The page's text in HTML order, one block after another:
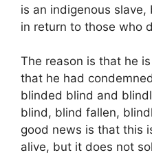
is an indigenous
in return to those who
The reason is that he
that he had
blinded blind and
blind, blind fallen,
good news is that this
alive, but it does not